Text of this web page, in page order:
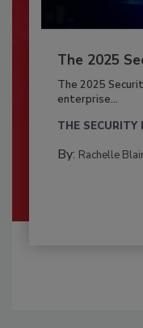
The 2025
The 2025
enterprise...
THE SECURITY
By: Rachelle